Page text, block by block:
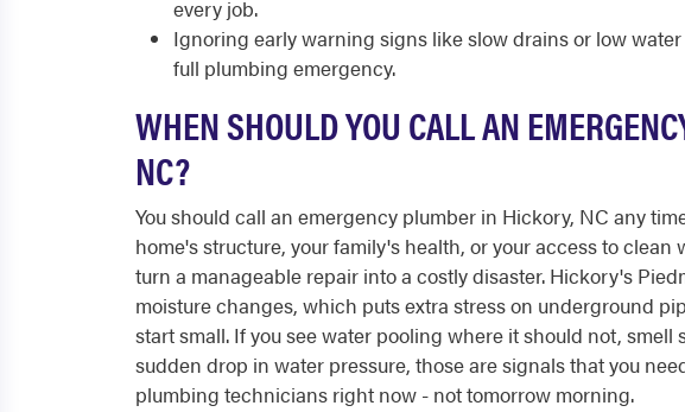
every job.
Ignoring early warning signs like slow drains or low
full plumbing emergency.
WHEN SHOULD YOU CALL AN
NC?
You should call an emergency plumber in Hickory, NC any
home's structure, your family's health, or your access to clean
turn a manageable repair into a costly disaster. Hickory's
moisture changes, which puts extra stress on underground
start small. If you see water pooling where it should not, smell
sudden drop in water pressure, those are signals that you
plumbing technicians right now - not tomorrow morning.